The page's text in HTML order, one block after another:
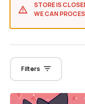
STORE IS
WE CAN
Filters